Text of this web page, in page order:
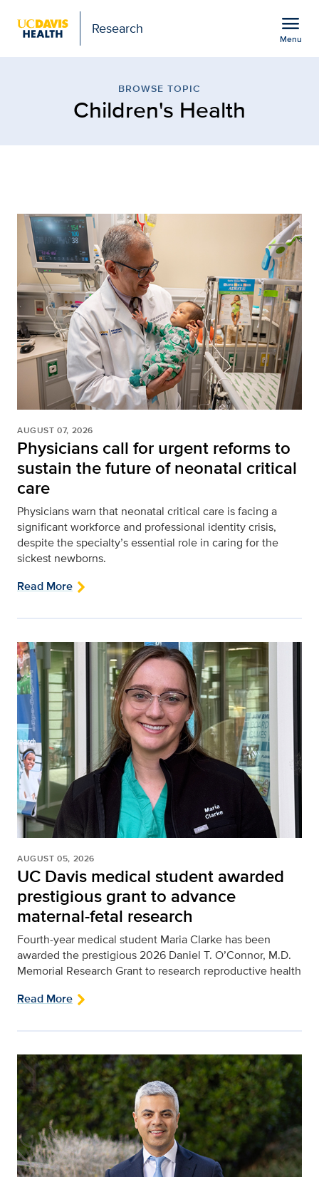
Research menu
Menu
BROWSE TOPIC
Children's Health
AUGUST 07, 2026
Physicians call for urgent reforms to
sustain the future of neonatal critical
care
Physicians warn that neonatal critical care is facing a
significant workforce and professional identity crisis,
despite the specialty’s essential role in caring for the
sickest newborns.
Read More
AUGUST 05, 2026
UC Davis medical student awarded
prestigious grant to advance
maternal-fetal research
Fourth-year medical student Maria Clarke has been
awarded the prestigious 2026 Daniel T. O’Connor, M.D.
Memorial Research Grant to research reproductive health
Read More